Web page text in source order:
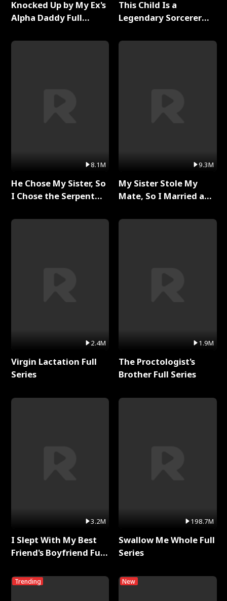
Knocked Up by My Ex's
Alpha Daddy Full
8.1M
He Chose My Sister, So
I Chose the Serpent
2.4M
Virgin Lactation Full
Series
3.2M
I Slept With My Best
Friend's Boyfriend Full
Trending
This Child Is a
Legendary Sorcerer
9.3M
My Sister Stole My
Mate, So I Married a
1.9M
The Proctologist's
Brother Full Series
198.7M
Swallow Me Whole Full
Series
New